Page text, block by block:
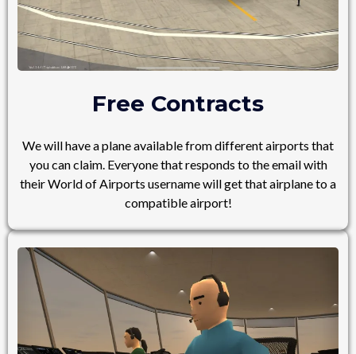
Free Contracts
We will have a plane available from different airports that
you can claim. Everyone that responds to the email with
their World of Airports username will get that airplane to a
compatible airport!